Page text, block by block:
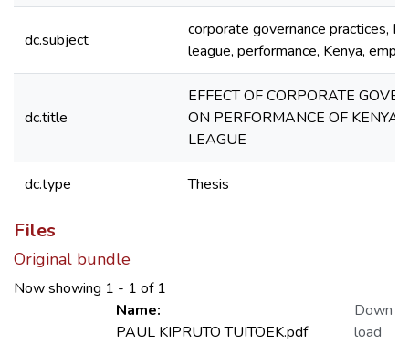
dc.subject
corporate governance practices,
league, performance, Kenya,
dc.title
EFFECT OF CORPORATE
ON PERFORMANCE OF KENYA
LEAGUE
dc.type Thesis
Files
Original bundle
Now showing 1 - 1 of 1
Name:
PAUL KIPRUTO TUITOEK.pdf
Down
load